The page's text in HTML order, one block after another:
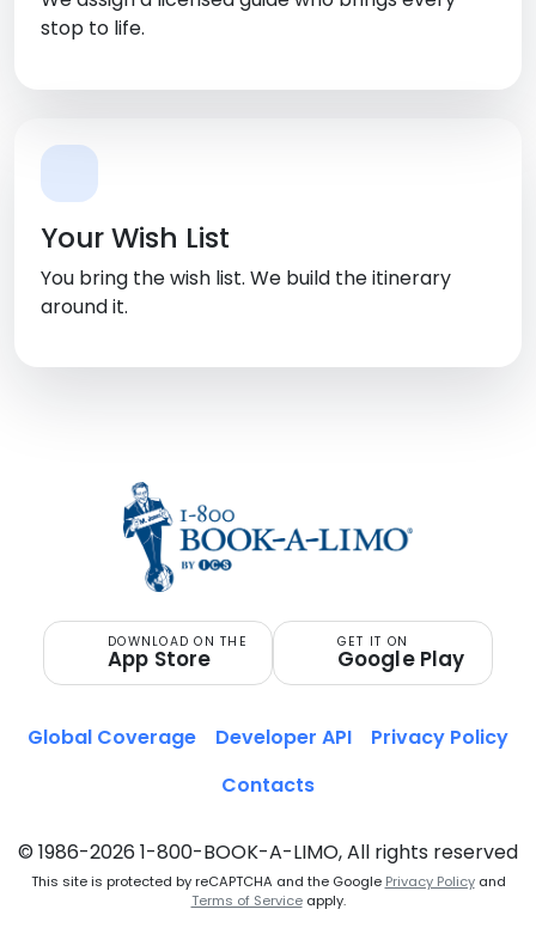
stop to life.
Your Wish List
You bring the wish list. We build the itinerary
around it.
DOWNLOAD ON THE
App Store
GET IT ON
Google Play
© 1986-2026 1-800-BOOK-A-LIMO, All rights reserved
This site is protected by reCAPTCHA and the Google Privacy Policyand
Terms of Serviceapply.
Global Coverage Developer API
Privacy Policy
Contacts